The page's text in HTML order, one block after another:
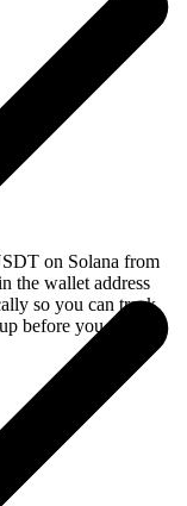
on Solana from
the wallet address
so you can track
before you swap.